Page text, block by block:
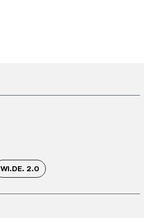
WI.DE. 2.0